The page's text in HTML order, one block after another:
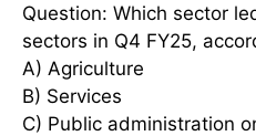
Question: Which sector
sectors in Q4 FY25,
A) Agriculture
B) Services
C) Public administration